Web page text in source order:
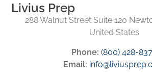
Livius Prep
288 Walnut Street Suite 120
United States
Phone: (800) 428-
Email: